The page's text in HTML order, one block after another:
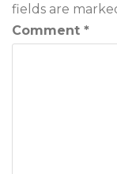
fields are
Comment *